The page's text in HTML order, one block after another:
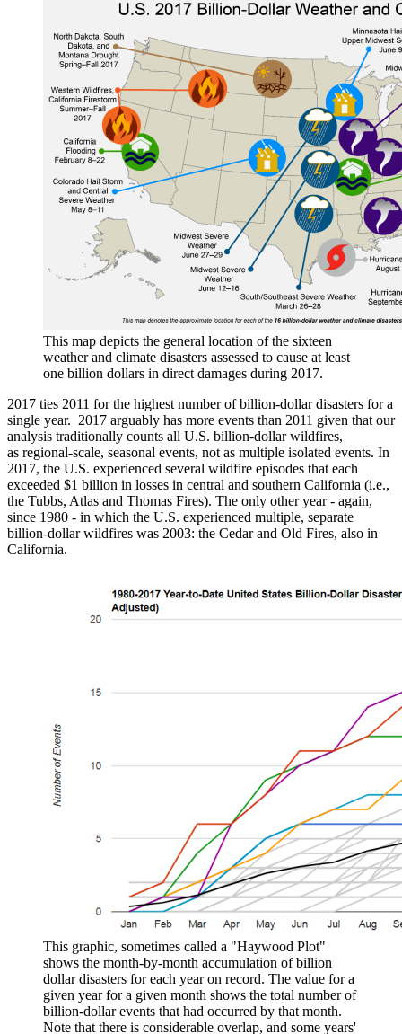
This map depicts the general location of the sixteen
weather and climate disasters assessed to cause at least
one billion dollars in direct damages during 2017.
2017 ties 2011 for the highest number of billion-dollar disasters for a
single year. 2017 arguably has more events than 2011 given that our
analysis traditionally counts all U.S. billion-dollar wildfires,
as regional-scale, seasonal events, not as multiple isolated events. In
2017, the U.S. experienced several wildfire episodes that each
exceeded $1 billion in losses in central and southern California (i.e.,
the Tubbs, Atlas and Thomas Fires). The only other year - again,
since 1980 - in which the U.S. experienced multiple, separate
billion-dollar wildfires was 2003: the Cedar and Old Fires, also in
California.
This graphic, sometimes called a "Haywood Plot"
shows the month-by-month accumulation of billion
dollar disasters for each year on record. The value for a
given year for a given month shows the total number of
billion-dollar events that had occurred by that month.
Note that there is considerable overlap, and some years'